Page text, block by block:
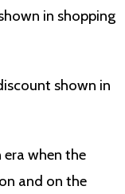
in shopping
shown in
era when the
and on the